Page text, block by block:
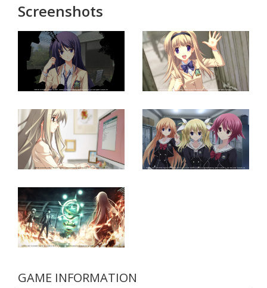
Screenshots
GAME INFORMATION